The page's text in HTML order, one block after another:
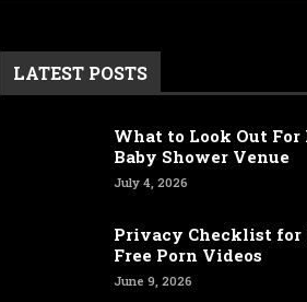
LATEST POSTS
What to Look Out
Baby Shower Venue
July 4, 2026
Privacy Checklist
Free Porn Videos
June 9, 2026